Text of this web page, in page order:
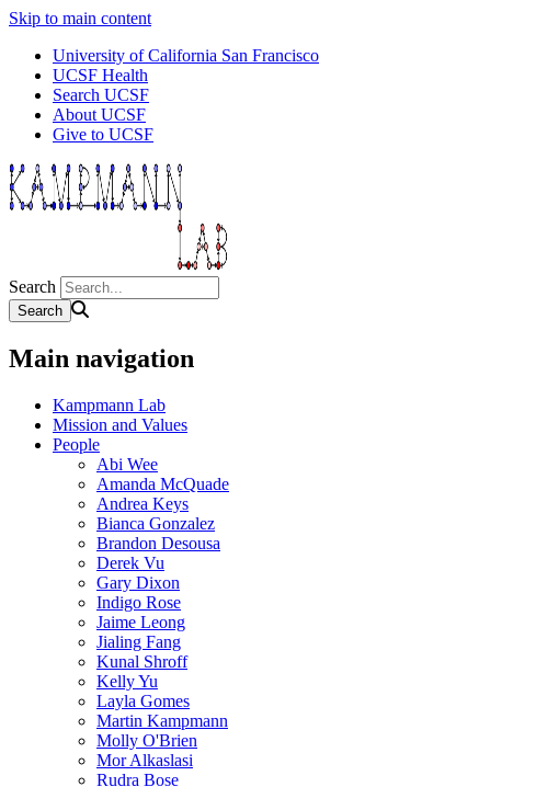
Skip to main content
University of California San Francisco
UCSF Health
Search UCSF
About UCSF
Give to UCSF
Search
Main navigation
Kampmann Lab
Mission and Values
People
Abi Wee
Amanda McQuade
Andrea Keys
Bianca Gonzalez
Brandon Desousa
Derek Vu
Gary Dixon
Indigo Rose
Jaime Leong
Jialing Fang
Kunal Shroff
Kelly Yu
Layla Gomes
Martin Kampmann
Molly O'Brien
Mor Alkaslasi
Rudra Bose